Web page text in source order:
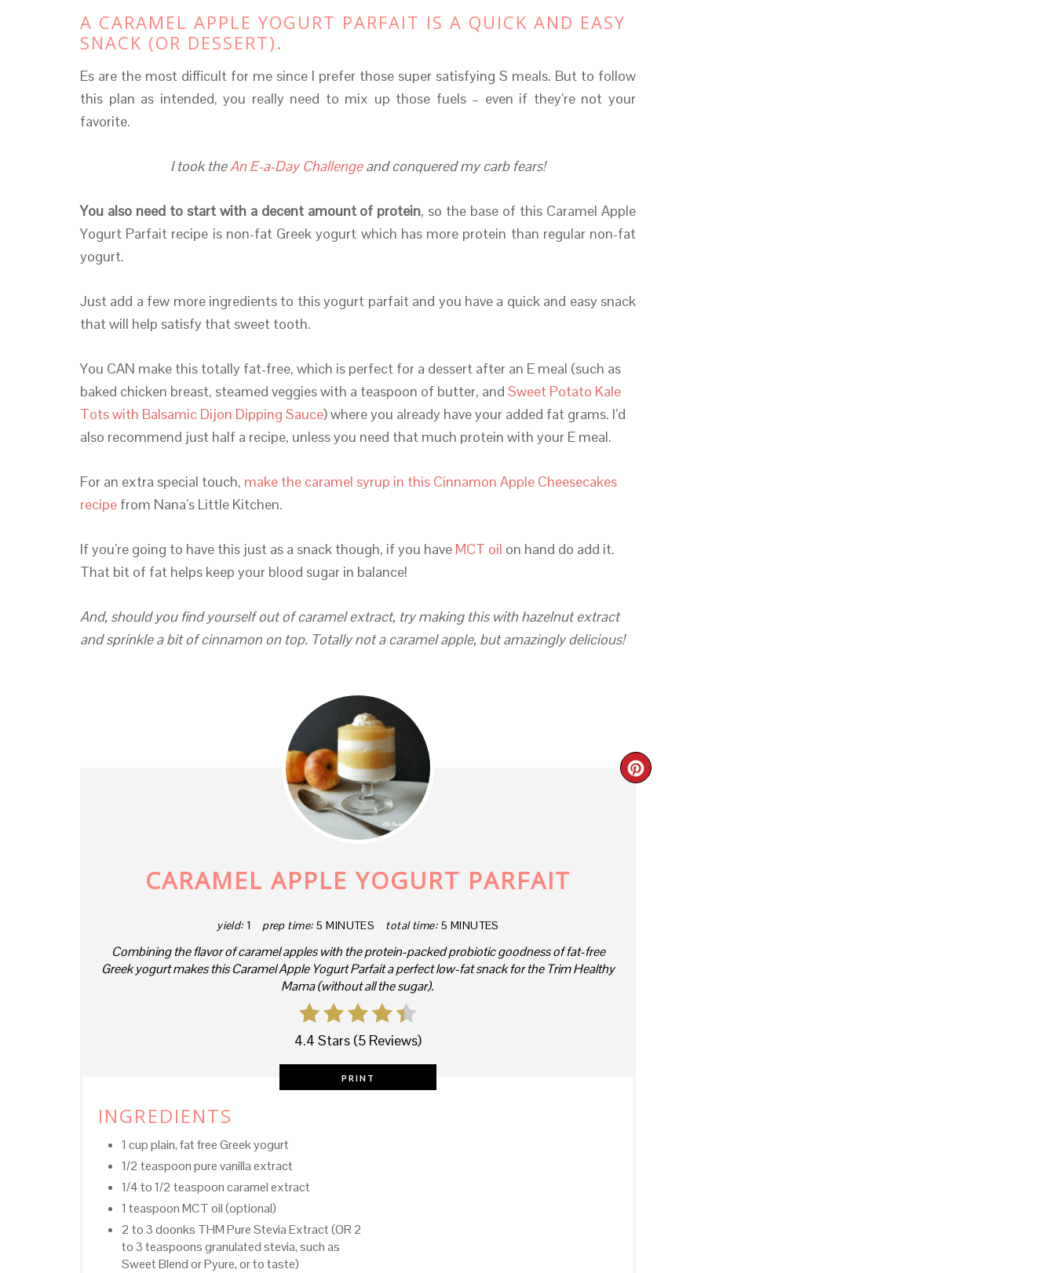
A CARAMEL APPLE YOGURT PARFAIT IS A QUICK AND EASY
SNACK (OR DESSERT).
Es are the most difficult for me since I prefer those super satisfying S meals. But to follow
this plan as intended, you really need to mix up those fuels – even if they’re not your
favorite.
I took theAn E-a-Day Challengeand conquered my carb fears!
You also need to start with a decent amount of protein, so the base of this Caramel Apple
Yogurt Parfait recipe is non-fat Greek yogurt which has more protein than regular non-fat
yogurt.
Just add a few more ingredients to this yogurt parfait and you have a quick and easy snack
that will help satisfy that sweet tooth.
You CAN make this totally fat-free, which is perfect for a dessert after an E meal (such as
baked chicken breast, steamed veggies with a teaspoon of butter, and Sweet Potato Kale
Tots with Balsamic Dijon Dipping Sauce) where you already have your added fat grams. I’d
also recommend just half a recipe, unless you need that much protein with your E meal.
For an extra special touch, make the caramel syrup in this Cinnamon Apple Cheesecakes
recipe from Nana’s Little Kitchen.
If you’re going to have this just as a snack though, if you have MCT oil on hand do add it.
That bit of fat helps keep your blood sugar in balance!
And, should you find yourself out of caramel extract, try making this with hazelnut extract
and sprinkle a bit of cinnamon on top. Totally not a caramel apple, but amazingly delicious!
CREATE
CARAMEL APPLE YOGURT PARFAIT
yield: 1 prep time: 5 MINUTES total time: 5 MINUTES
Combining the flavor of caramel apples with the protein-packed probiotic goodness of fat-free
Greek yogurt makes this Caramel Apple Yogurt Parfait a perfect low-fat snack for the Trim Healthy
Mama (without all the sugar).
4.4 Stars (5 Reviews)
PRINT
INGREDIENTS
1 cup plain, fat free Greek yogurt
1/2 teaspoon pure vanilla extract
1/4 to 1/2 teaspoon caramel extract
1 teaspoon MCT oil (optional)
2 to 3 doonks THM Pure Stevia Extract (OR 2
to 3 teaspoons granulated stevia, such as
Sweet Blend or Pyure, or to taste)